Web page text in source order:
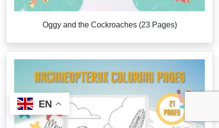
Oggy and the Cockroaches (23 Pages)
EN